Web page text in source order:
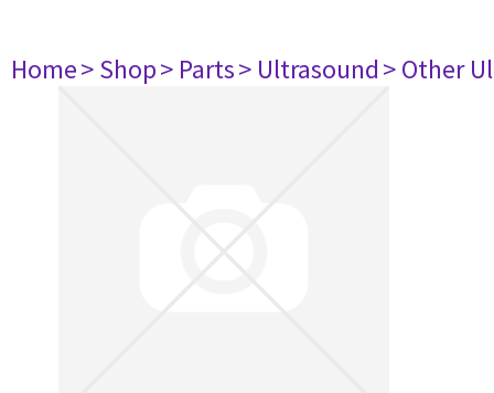
Home> Shop> Parts> Ultrasound> Other